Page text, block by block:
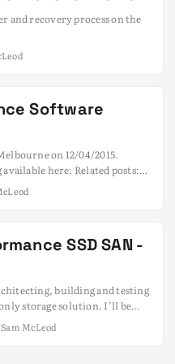
and recovery process on the
Software
on 12/04/2015.
here: Related posts:
- Part 1
SSD SAN -
building and testing
storage solution. I’ll be
the way and open
guide. With recent price
Sam McLeod